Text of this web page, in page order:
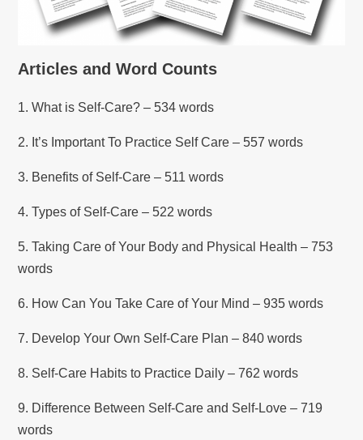
Articles and Word Counts
1. What is Self-Care? – 534 words
2. It’s Important To Practice Self Care – 557 words
3. Benefits of Self-Care – 511 words
4. Types of Self-Care – 522 words
5. Taking Care of Your Body and Physical Health – 753
words
6. How Can You Take Care of Your Mind – 935 words
7. Develop Your Own Self-Care Plan – 840 words
8. Self-Care Habits to Practice Daily – 762 words
9. Difference Between Self-Care and Self-Love – 719
words